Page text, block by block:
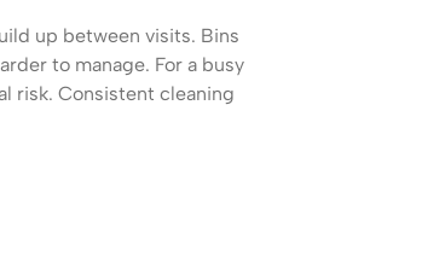
up between visits. Bins
to manage. For a busy
risk. Consistent cleaning